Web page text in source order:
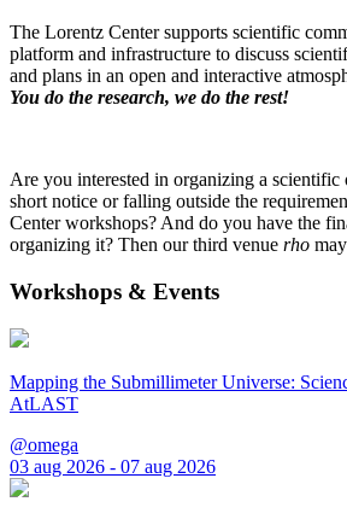
The Lorentz Center supports scientific
platform and infrastructure to discuss
and plans in an open and interactive
You do the research, we do the rest!
Are you interested in organizing a scientific
short notice or falling outside the
Center workshops? And do you have the
organizing it? Then our third venue rho
Workshops & Events
Mapping the Submillimeter Universe:
AtLAST
@omega
03 aug 2026 - 07 aug 2026